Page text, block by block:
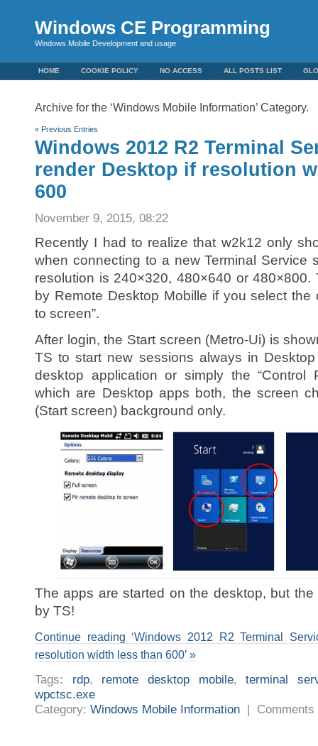
Windows CE Programming
Windows Mobile Development and usage
HOME COOKIE POLICY NO ACCESS ALL POSTS LIST
Archive for the ‘Windows Mobile Information’ Category.
« Previous Entries
Windows 2012 R2 Terminal
render Desktop if resolution
600
November 9, 2015, 08:22
Recently I had to realize that w2k12 only
when connecting to a new Terminal Service
resolution is 240×320, 480×640 or
by Remote Desktop Mobille if you select the
to screen”.
After login, the Start screen (Metro-Ui) is
TS to start new sessions always in
desktop application or simply the “Control
which are Desktop apps both, the screen
(Start screen) background only.
The apps are started on the desktop, but
by TS!
Continue reading ‘Windows 2012 R2 Terminal
resolution width less than 600’ »
Tags: rdp, remote desktop mobile,terminal
wpctsc.exe
Category: Windows Mobile Information | Comments